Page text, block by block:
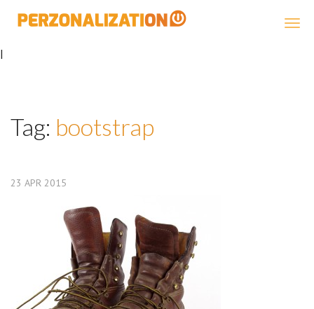
|
Tag: bootstrap
23 APR 2015